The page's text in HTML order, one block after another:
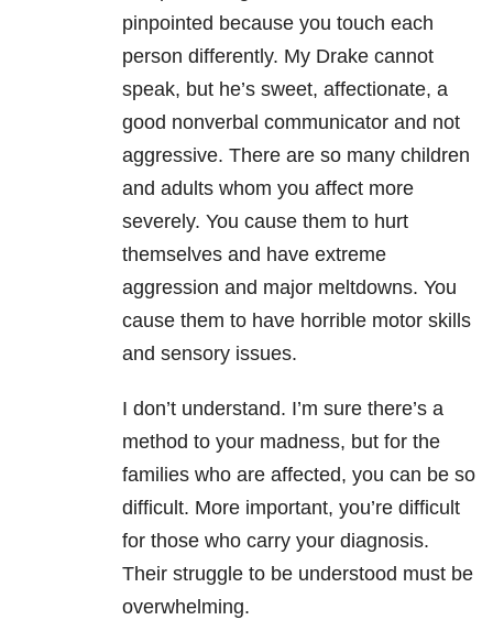
pinpointed because you touch each
person differently. My Drake cannot
speak, but he’s sweet, affectionate, a
good nonverbal communicator and not
aggressive. There are so many children
and adults whom you affect more
severely. You cause them to hurt
themselves and have extreme
aggression and major meltdowns. You
cause them to have horrible motor skills
and sensory issues.
I don’t understand. I’m sure there’s a
method to your madness, but for the
families who are affected, you can be so
difficult. More important, you’re difficult
for those who carry your diagnosis.
Their struggle to be understood must be
overwhelming.